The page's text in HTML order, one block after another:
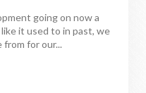
going on now a
it used to in past, we
for our...